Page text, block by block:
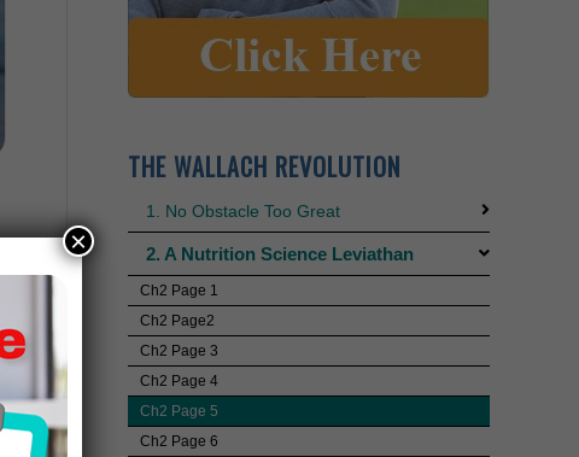
THE WALLACH REVOLUTION
1. No Obstacle Too Great
2. A Nutrition Science Leviathan
Ch2 Page 1
Ch2 Page2
Ch2 Page 3
Ch2 Page 4
Ch2 Page 5
Ch2 Page 6
×